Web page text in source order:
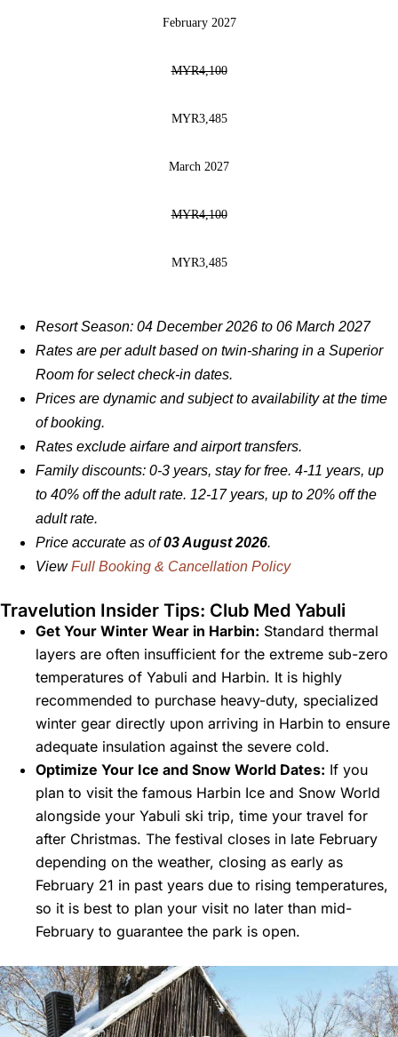
February 2027
MYR4,100
MYR3,485
March 2027
MYR4,100
MYR3,485
Resort Season: 04 December 2026 to 06 March 2027
Rates are per adult based on twin-sharing in a Superior
Room for select check-in dates.
Prices are dynamic and subject to availability at the time
of booking.
Rates exclude airfare and airport transfers.
Family discounts: 0-3 years, stay for free. 4-11 years, up
to 40% off the adult rate. 12-17 years, up to 20% off the
adult rate.
Price accurate as of03 August 2026.
ViewFull Booking & Cancellation Policy
Travelution Insider Tips: Club Med Yabuli
Get Your Winter Wear in Harbin: Standard thermal
layers are often insufficient for the extreme sub-zero
temperatures of Yabuli and Harbin. It is highly
recommended to purchase heavy-duty, specialized
winter gear directly upon arriving in Harbin to ensure
adequate insulation against the severe cold.
Optimize Your Ice and Snow World Dates: If you
plan to visit the famous Harbin Ice and Snow World
alongside your Yabuli ski trip, time your travel for
after Christmas. The festival closes in late February
depending on the weather, closing as early as
February 21 in past years due to rising temperatures,
so it is best to plan your visit no later than mid-
February to guarantee the park is open.